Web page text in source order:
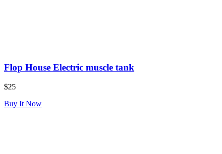
Flop House Electric muscle tank
$25
Buy It Now